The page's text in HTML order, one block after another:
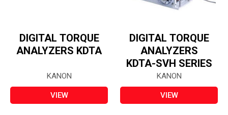
DIGITAL TORQUE
ANALYZERS KDTA
KANON
VIEW
DIGITAL TORQUE
ANALYZERS
KDTA-SVH SERIES
KANON
VIEW